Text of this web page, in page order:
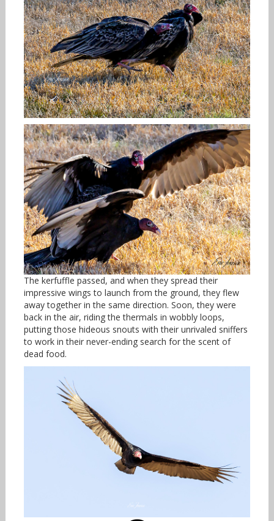
The kerfuffle passed, and when they spread their
impressive wings to launch from the ground, they flew
away together in the same direction. Soon, they were
back in the air, riding the thermals in wobbly loops,
putting those hideous snouts with their unrivaled sniffers
to work in their never-ending search for the scent of
dead food.